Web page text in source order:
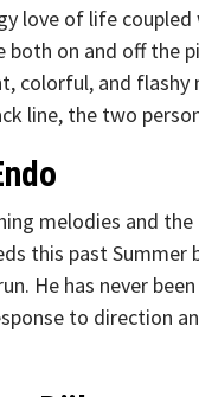
love of life
both on and off the
colorful, and
line, the two
melodies and
this past
He has never
to direction